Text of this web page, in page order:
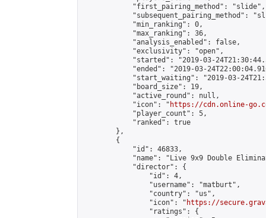
            "first_pairing_method": "slide",
"subsequent_pairing_method":
            "min_ranking": 0,
            "max_ranking": 36,
            "analysis_enabled": false,
            "exclusivity": "open",
"started": "2019-03-
"ended": "2019-03-
"start_waiting": "2019-03-
            "board_size": 19,
            "active_round": null,
            "icon": "
https://cdn.online-
            "player_count": 5,
            "ranked": true
        },
        {
            "id": 46833,
"name": "Live 9x9 Double
            "director": {
                "id": 4,
                "username": "matburt",
                "country": "us",
                "icon": "
https://
                "ratings": {